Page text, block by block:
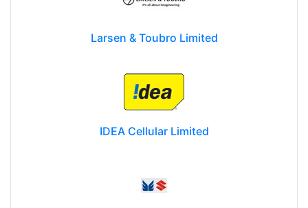
Larsen & Toubro Limited
IDEA Cellular Limited